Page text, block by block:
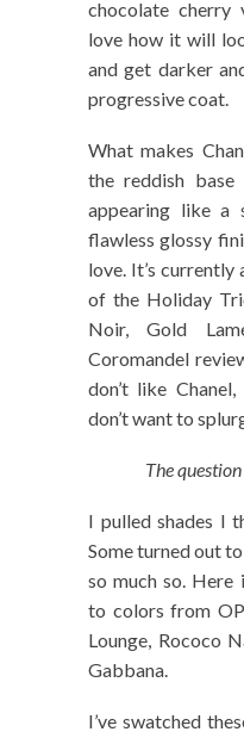
chocolate cherry
love how it will
and get darker
progressive coat.
What makes
the reddish
appearing like a
flawless glossy
love. It’s currently
of the Holiday
Noir, Gold
Coromandel
don’t like
don’t want to
The
I pulled shades I
Some turned out
so much so. Here
to colors from
Lounge, Rococo
Gabbana.
I’ve swatched